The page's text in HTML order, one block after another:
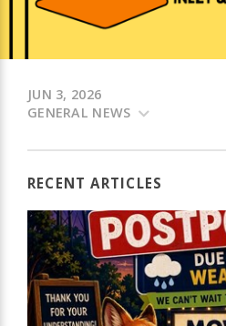
JUN 3, 2026
GENERAL NEWS
RECENT ARTICLES